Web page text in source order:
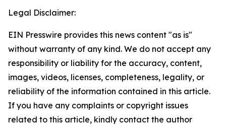
Legal Disclaimer:
EIN Presswire provides this news content "as is"
without warranty of any kind. We do not accept any
responsibility or liability for the accuracy, content,
images, videos, licenses, completeness, legality, or
reliability of the information contained in this article.
If you have any complaints or copyright issues
related to this article, kindly contact the author